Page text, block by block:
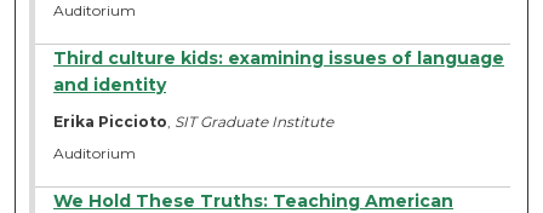
Auditorium
Third culture kids: examining issues of language
and identity
Erika Piccioto SIT Graduate Institute
Auditorium
We Hold These Truths: Teaching American